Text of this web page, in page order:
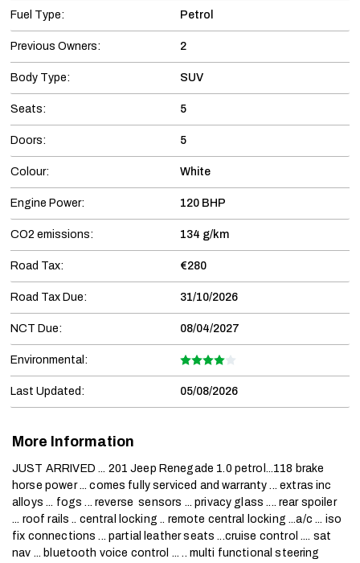
Fuel Type: Petrol
Previous Owners: 2
Body Type: SUV
Seats: 5
Doors: 5
Colour: White
Engine Power: 120 BHP
CO2 emissions: 134 g/km
Road Tax: €280
Road Tax Due: 31/10/2026
NCT Due: 08/04/2027
Environmental:
Last Updated: 05/08/2026
More Information
JUST ARRIVED ... 201 Jeep Renegade 1.0 petrol...118 brake
horse power ... comes fully serviced and warranty ... extras inc
alloys ... fogs ... reverse  sensors ... privacy glass .... rear spoiler
... roof rails .. central locking .. remote central locking ...a/c ... iso
fix connections ... partial leather seats ...cruise control .... sat
nav ... bluetooth voice control ... .. multi functional steering